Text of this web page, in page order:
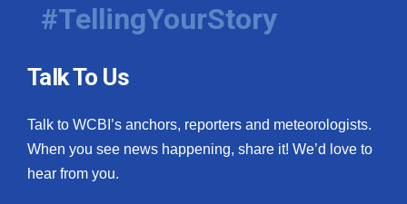
#TellingYourStory
Talk To Us
Talk to WCBI’s anchors, reporters and meteorologists.
When you see news happening, share it! We’d love to
hear from you.